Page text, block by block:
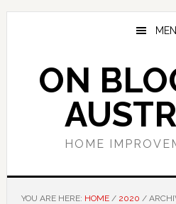
Skip
Skip
Skip
ON
HOME
YOU ARE HERE: HOME / 2020 /